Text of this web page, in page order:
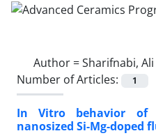
Author =Sharifnabi,
Number of Articles:
1
In Vitro behavior of
nanosized Si-Mg-doped